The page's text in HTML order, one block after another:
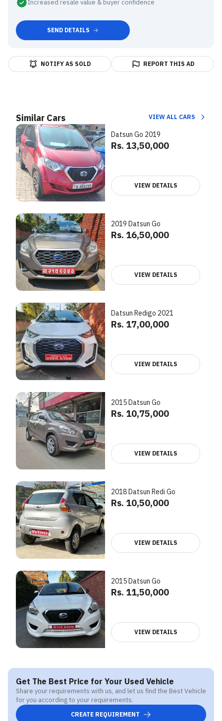
Increased resale value & buyer confidence
SEND DETAILS
NOTIFY AS SOLD REPORT THIS AD
Similar Cars VIEW ALL CARS
Datsun Go 2019
Rs. 13,50,000
VIEW DETAILS
2019 Datsun Go
Rs. 16,50,000
VIEW DETAILS
Datsun Redigo 2021
Rs. 17,00,000
VIEW DETAILS
2015 Datsun Go
Rs. 10,75,000
VIEW DETAILS
2018 Datsun Redi Go
Rs. 10,50,000
VIEW DETAILS
2015 Datsun Go
Rs. 11,50,000
VIEW DETAILS
Get The Best Price for Your Used Vehicle
Share your requirements with us, and let us find the Best Vehicle
for you according to your requirements.
CREATE REQUIREMENT